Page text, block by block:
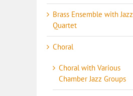
Brass Ensemble with Jazz
Quartet
Choral
Choral with Various
Chamber Jazz Groups